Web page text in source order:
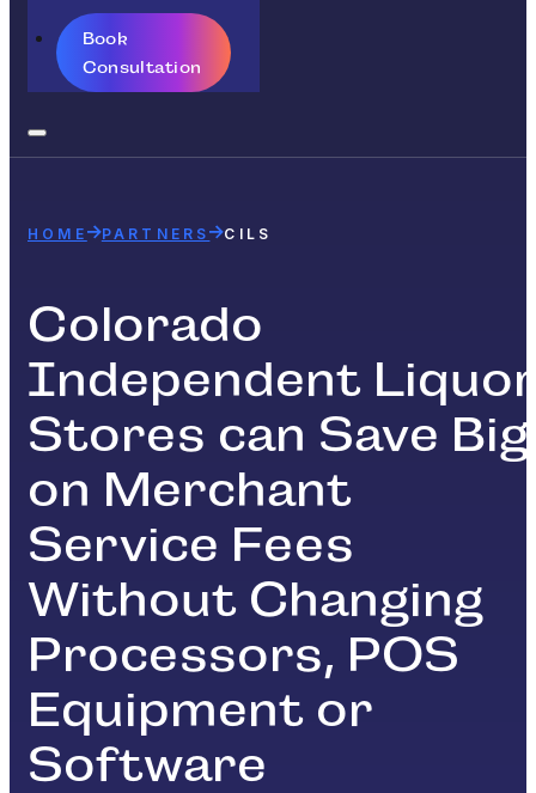
Book
Consultation
HOME PARTNERS CILS
Colorado
Independent
Stores can Save Big
on Merchant
Service Fees
Without Changing
Processors, POS
Equipment or
Software